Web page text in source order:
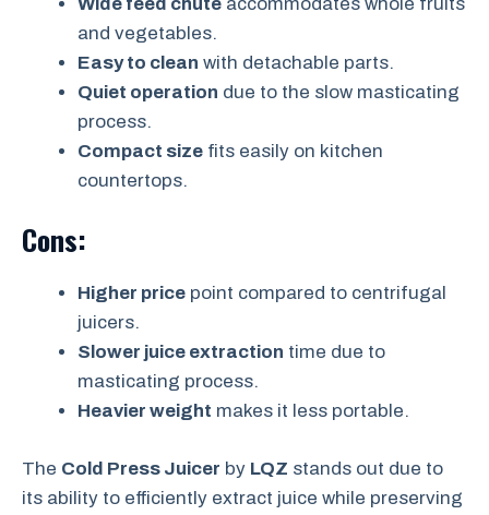
and vegetables.
Easy to clean with detachable parts.
Quiet operation due to the slow masticating
process.
Compact size fits easily on kitchen
countertops.
Cons:
Higher price point compared to centrifugal
juicers.
Slower juice extraction time due to
masticating process.
Heavier weight makes it less portable.
The Cold Press Juicer by LQZ stands out due to
its ability to efficiently extract juice while preserving